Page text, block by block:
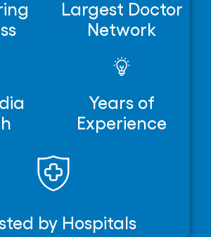
Largest Doctor
Network
Years of
Experience
by Hospitals